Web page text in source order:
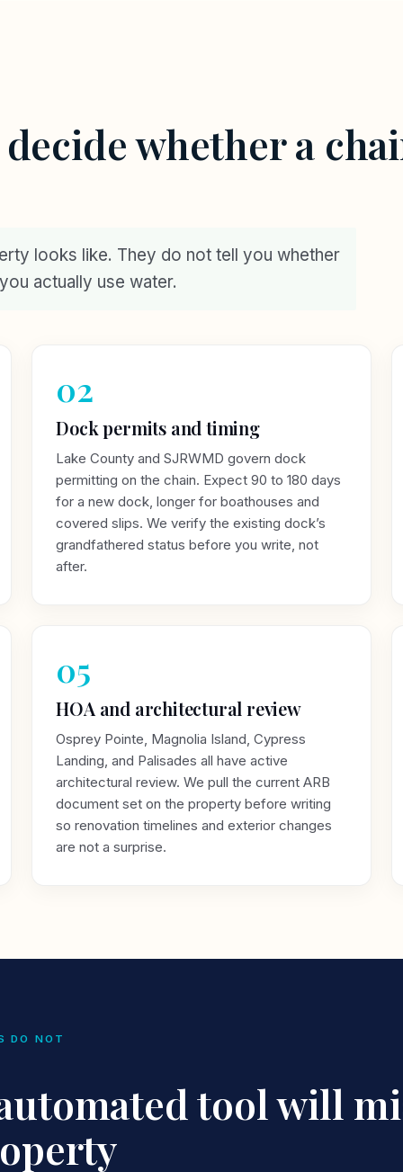
whether a
looks like. They do not tell you whether
actually use water.
02
Dock permits and timing
Lake County and SJRWMD govern dock
permitting on the chain. Expect 90 to 180 days
for a new dock, longer for boathouses and
covered slips. We verify the existing dock’s
grandfathered status before you write, not
after.
05
HOA and architectural review
Osprey Pointe, Magnolia Island, Cypress
Landing, and Palisades all have active
architectural review. We pull the current ARB
document set on the property before writing
so renovation timelines and exterior changes
are not a surprise.
DO NOT
tool will